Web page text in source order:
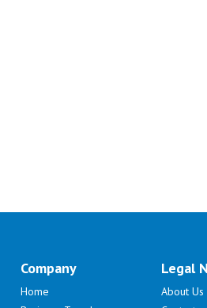
Company
Home
Legal
About Us